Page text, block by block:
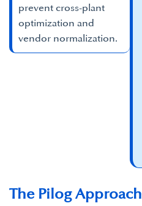
prevent cross-plant
optimization and
vendor normalization.
The Pilog Approach